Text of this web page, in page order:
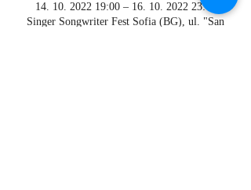
14. 10. 2022 19:00 – 16. 10. 2022 23:00
Singer Songwriter Fest Sofia (BG), ul. "San